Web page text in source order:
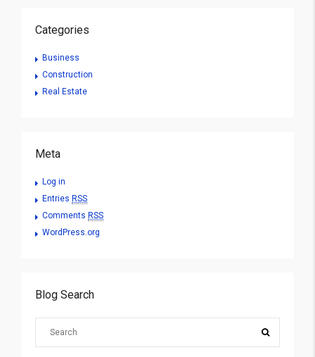
Categories
Business
Construction
Real Estate
Meta
Log in
Entries RSS
Comments RSS
WordPress.org
Blog Search